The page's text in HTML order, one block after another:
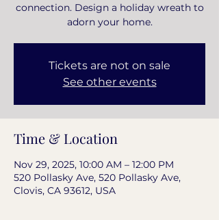
connection. Design a holiday wreath to
adorn your home.
Tickets are not on sale
See other events
Time & Location
Nov 29, 2025, 10:00 AM – 12:00 PM
520 Pollasky Ave, 520 Pollasky Ave,
Clovis, CA 93612, USA